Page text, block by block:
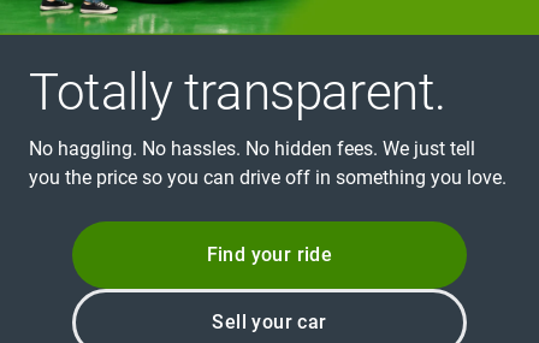
Totally transparent.
No haggling. No hassles. No hidden fees. We just tell
you the price so you can drive off in something you love.
Find your ride
Sell your car